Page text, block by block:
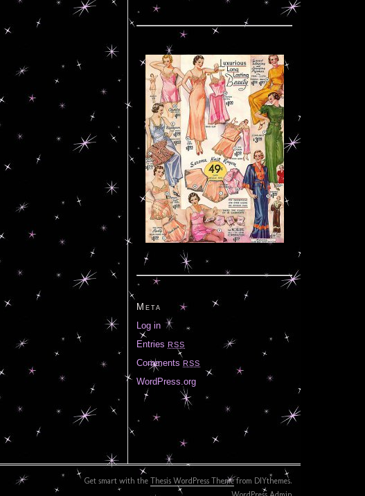
Meta
Log in
Entries RSS
CommentsRSS
WordPress.org
Get smart with the Thesis WordPress Themefrom DIYthemes.